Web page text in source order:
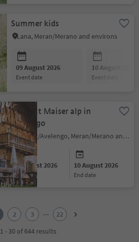
Summer kids
Lana, Meran/Merano and environs
09 August 2026
event date
10 August 2026
event date
Sagra at Maiser alp in
Avelengo
Hafling/Avelengo, Meran/Merano and environs
09 August 2026
start date
10 August 2026
end date
2 3 ...
22
1 - 30 of 644 results